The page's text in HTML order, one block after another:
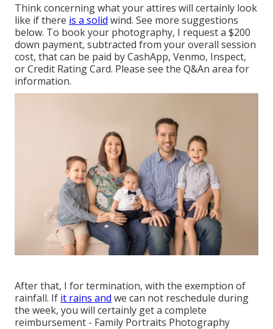
Think concerning what your attires will certainly look
like if there is a solid wind. See more suggestions
below. To book your photography, I request a $200
down payment, subtracted from your overall session
cost, that can be paid by CashApp, Venmo, Inspect,
or Credit Rating Card. Please see the Q&An area for
information.
After that, I for termination, with the exemption of
rainfall. If it rains and we can not reschedule during
the week, you will certainly get a complete
reimbursement - Family Portraits Photography